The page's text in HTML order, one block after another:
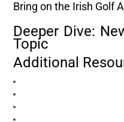
Bring on the Irish Golf
Deeper Dive:
Topic
Additional